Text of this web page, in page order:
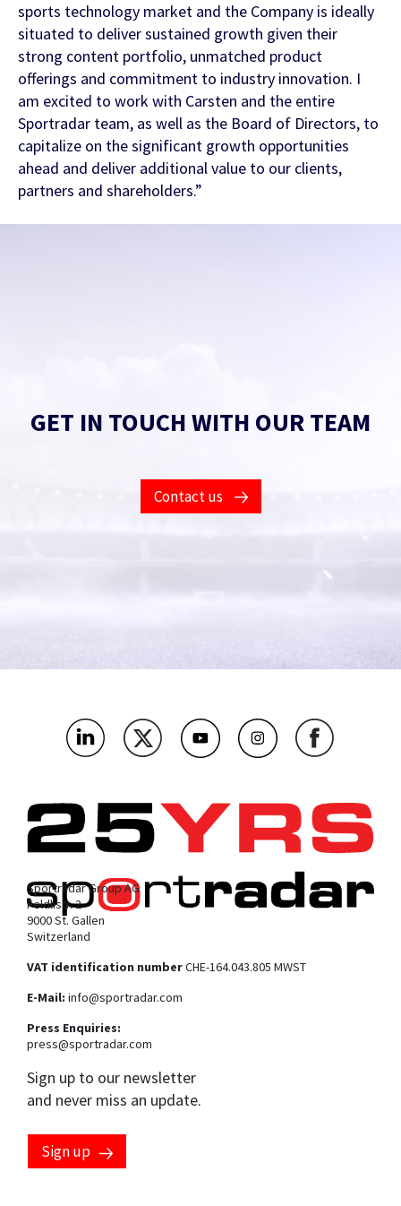
Contact Us
sports technology market and the Company is ideally
situated to deliver sustained growth given their
strong content portfolio, unmatched product
offerings and commitment to industry innovation. I
am excited to work with Carsten and the entire
Sportradar team, as well as the Board of Directors, to
capitalize on the significant growth opportunities
ahead and deliver additional value to our clients,
partners and shareholders.”
GET IN TOUCH WITH OUR TEAM
Contact us
Sportradar Group AG
Feldlistr. 2
9000 St. Gallen
Switzerland
VAT identification numberCHE-164.043.805 MWST
E-Mail: info@sportradar.com
Press Enquiries:
press@sportradar.com
Sign up to our newsletter
and never miss an update.
Sign up